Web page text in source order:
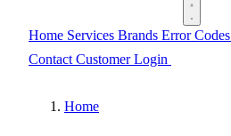
Home Services Brands Error Codes
Contact Customer Login
Home